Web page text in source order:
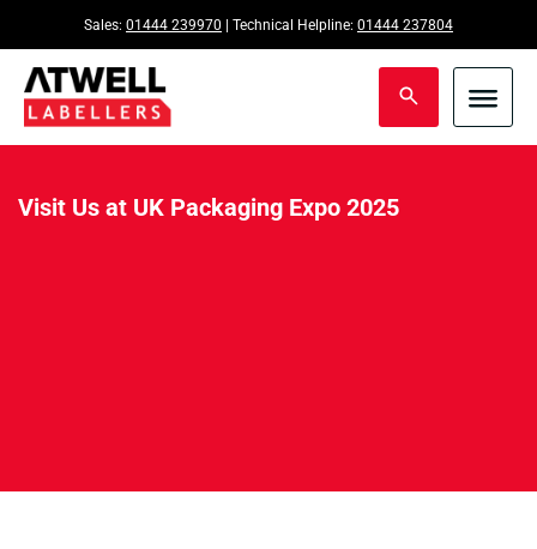
Sales: 01444 239970 | Technical Helpline: 01444 237804
Visit Us at UK Packaging Expo 2025